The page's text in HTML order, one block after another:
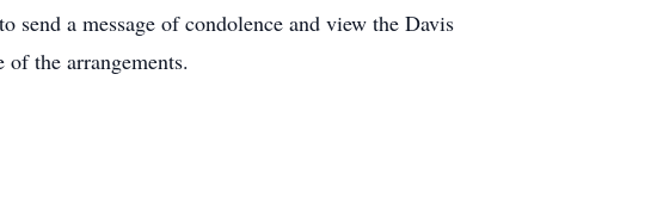
a message of condolence and view the Davis
the arrangements.